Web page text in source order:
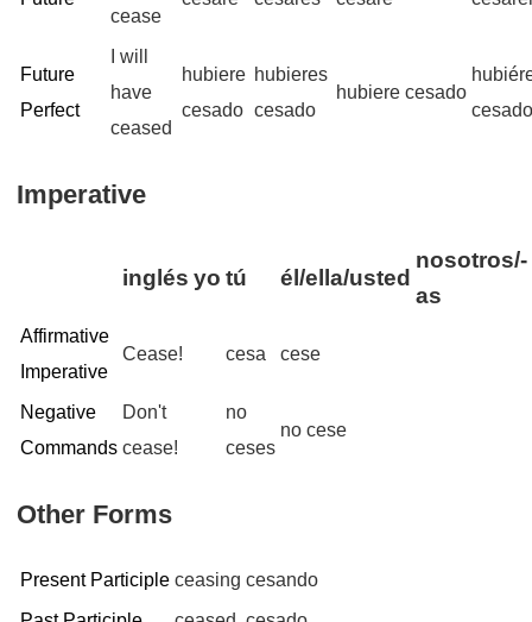
cease
Future
Perfect
I will
have
ceased
hubiere
cesado
hubieres
cesado
hubiere cesado
Imperative
inglés yo tú él/ella/usted
nosotros/-
as
Affirmative
Imperative
Cease! cesa cese
Negative
Commands
Don't
cease!
no
ceses
no cese
Other Forms
Present Participle ceasing cesando